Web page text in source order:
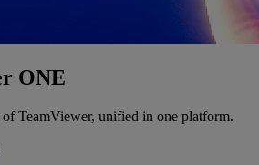
ONE
TeamViewer, unified in one platform.